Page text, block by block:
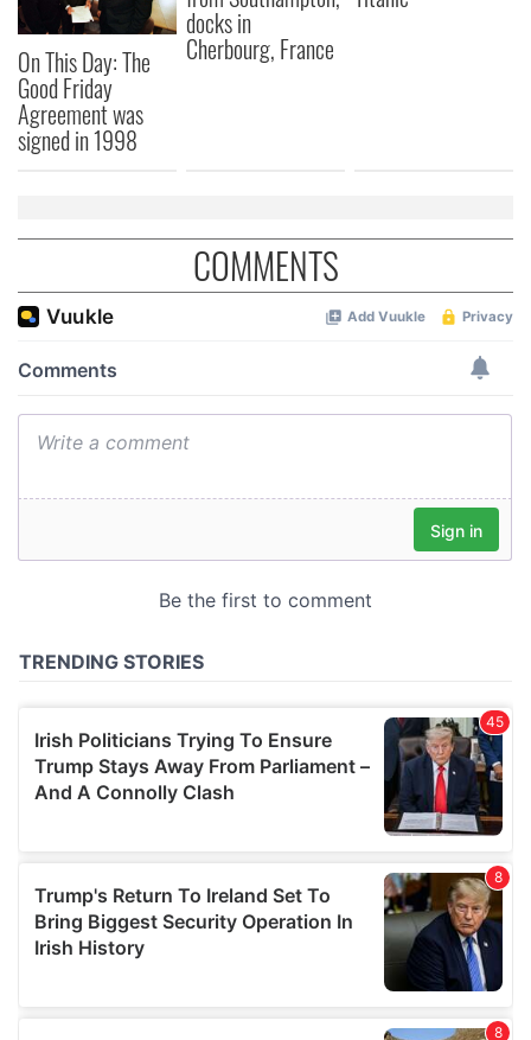
may combine it with other information that you’ve
provided to them or that they’ve collected from your use
of their services.
On This Day: The
Good Friday
Agreement was
signed in 1998
docks in
Cherbourg, France
COMMENTS